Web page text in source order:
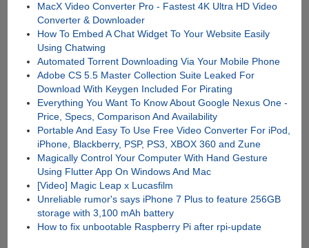
MacX Video Converter Pro - Fastest 4K Ultra HD Video
Converter & Downloader
How To Embed A Chat Widget To Your Website Easily
Using Chatwing
Automated Torrent Downloading Via Your Mobile Phone
Adobe CS 5.5 Master Collection Suite Leaked For
Download With Keygen Included For Pirating
Everything You Want To Know About Google Nexus One -
Price, Specs, Comparison And Availability
Portable And Easy To Use Free Video Converter For iPod,
iPhone, Blackberry, PSP, PS3, XBOX 360 and Zune
Magically Control Your Computer With Hand Gesture
Using Flutter App On Windows And Mac
[Video] Magic Leap x Lucasfilm
Unreliable rumor's says iPhone 7 Plus to feature 256GB
storage with 3,100 mAh battery
How to fix unbootable Raspberry Pi after rpi-update